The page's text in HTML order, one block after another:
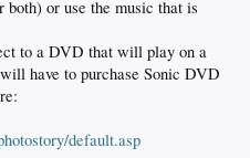
or use the music that is
to a DVD that will play on a
have to purchase Sonic DVD
default.asp